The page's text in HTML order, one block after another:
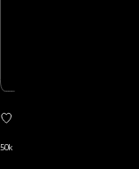
50k